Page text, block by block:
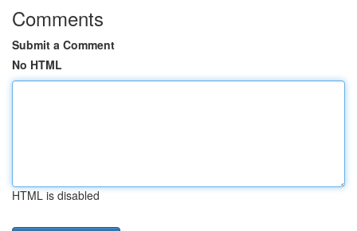
Comments
Submit a Comment
No HTML
HTML is disabled